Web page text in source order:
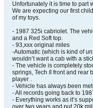
Unfortunately it is time to part
We are expecting our first
of my toys.
- 1987 325i cabriolet. The
and a Red Soft top.
- 93,xxx original miles
-Automatic (which is kind of
wouldn’t want a cab with a
- The vehicle is completely
springs, Tech II front and rear
player .
- Vehicle has always been
- All records going back to
- Everything works as it’s
over two years and put 20k